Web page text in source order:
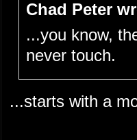
Chad Peter
...you know,
never touch.
...starts with a